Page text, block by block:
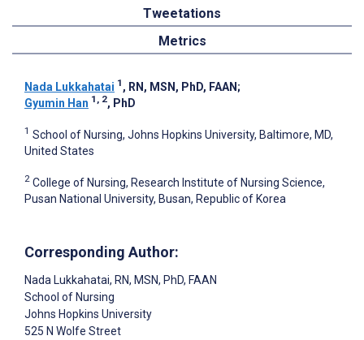
Tweetations
Metrics
Nada Lukkahatai 1 , RN, MSN, PhD, FAAN ;
Gyumin Han 1, 2, PhD
1 School of Nursing, Johns Hopkins University, Baltimore, MD,
United States
2 College of Nursing, Research Institute of Nursing Science,
Pusan National University, Busan, Republic of Korea
Corresponding Author:
Nada Lukkahatai, RN, MSN, PhD, FAAN
School of Nursing
Johns Hopkins University
525 N Wolfe Street